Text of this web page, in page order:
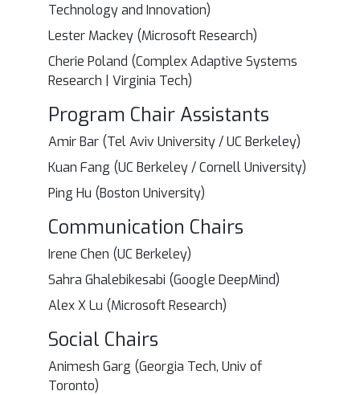
Technology and Innovation)
Lester Mackey (Microsoft Research)
Cherie Poland (Complex Adaptive Systems
Research | Virginia Tech)
Program Chair Assistants
Amir Bar (Tel Aviv University / UC Berkeley)
Kuan Fang (UC Berkeley / Cornell University)
Ping Hu (Boston University)
Communication Chairs
Irene Chen (UC Berkeley)
Sahra Ghalebikesabi (Google DeepMind)
Alex X Lu (Microsoft Research)
Social Chairs
Animesh Garg (Georgia Tech, Univ of
Toronto)